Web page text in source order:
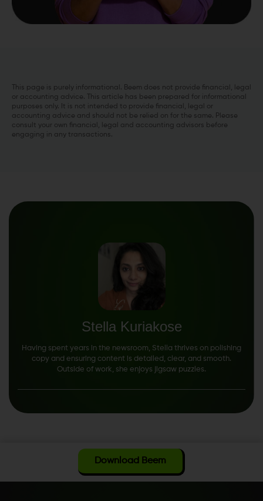
This page is purely informational. Beem does not provide financial, legal
or accounting advice. This article has been prepared for informational
purposes only. It is not intended to provide financial, legal or
accounting advice and should not be relied on for the same. Please
consult your own financial, legal and accounting advisors before
engaging in any transactions.
Stella Kuriakose
Having spent years in the newsroom, Stella thrives on polishing
copy and ensuring content is detailed, clear, and smooth.
Outside of work, she enjoys jigsaw puzzles.
Download Beem